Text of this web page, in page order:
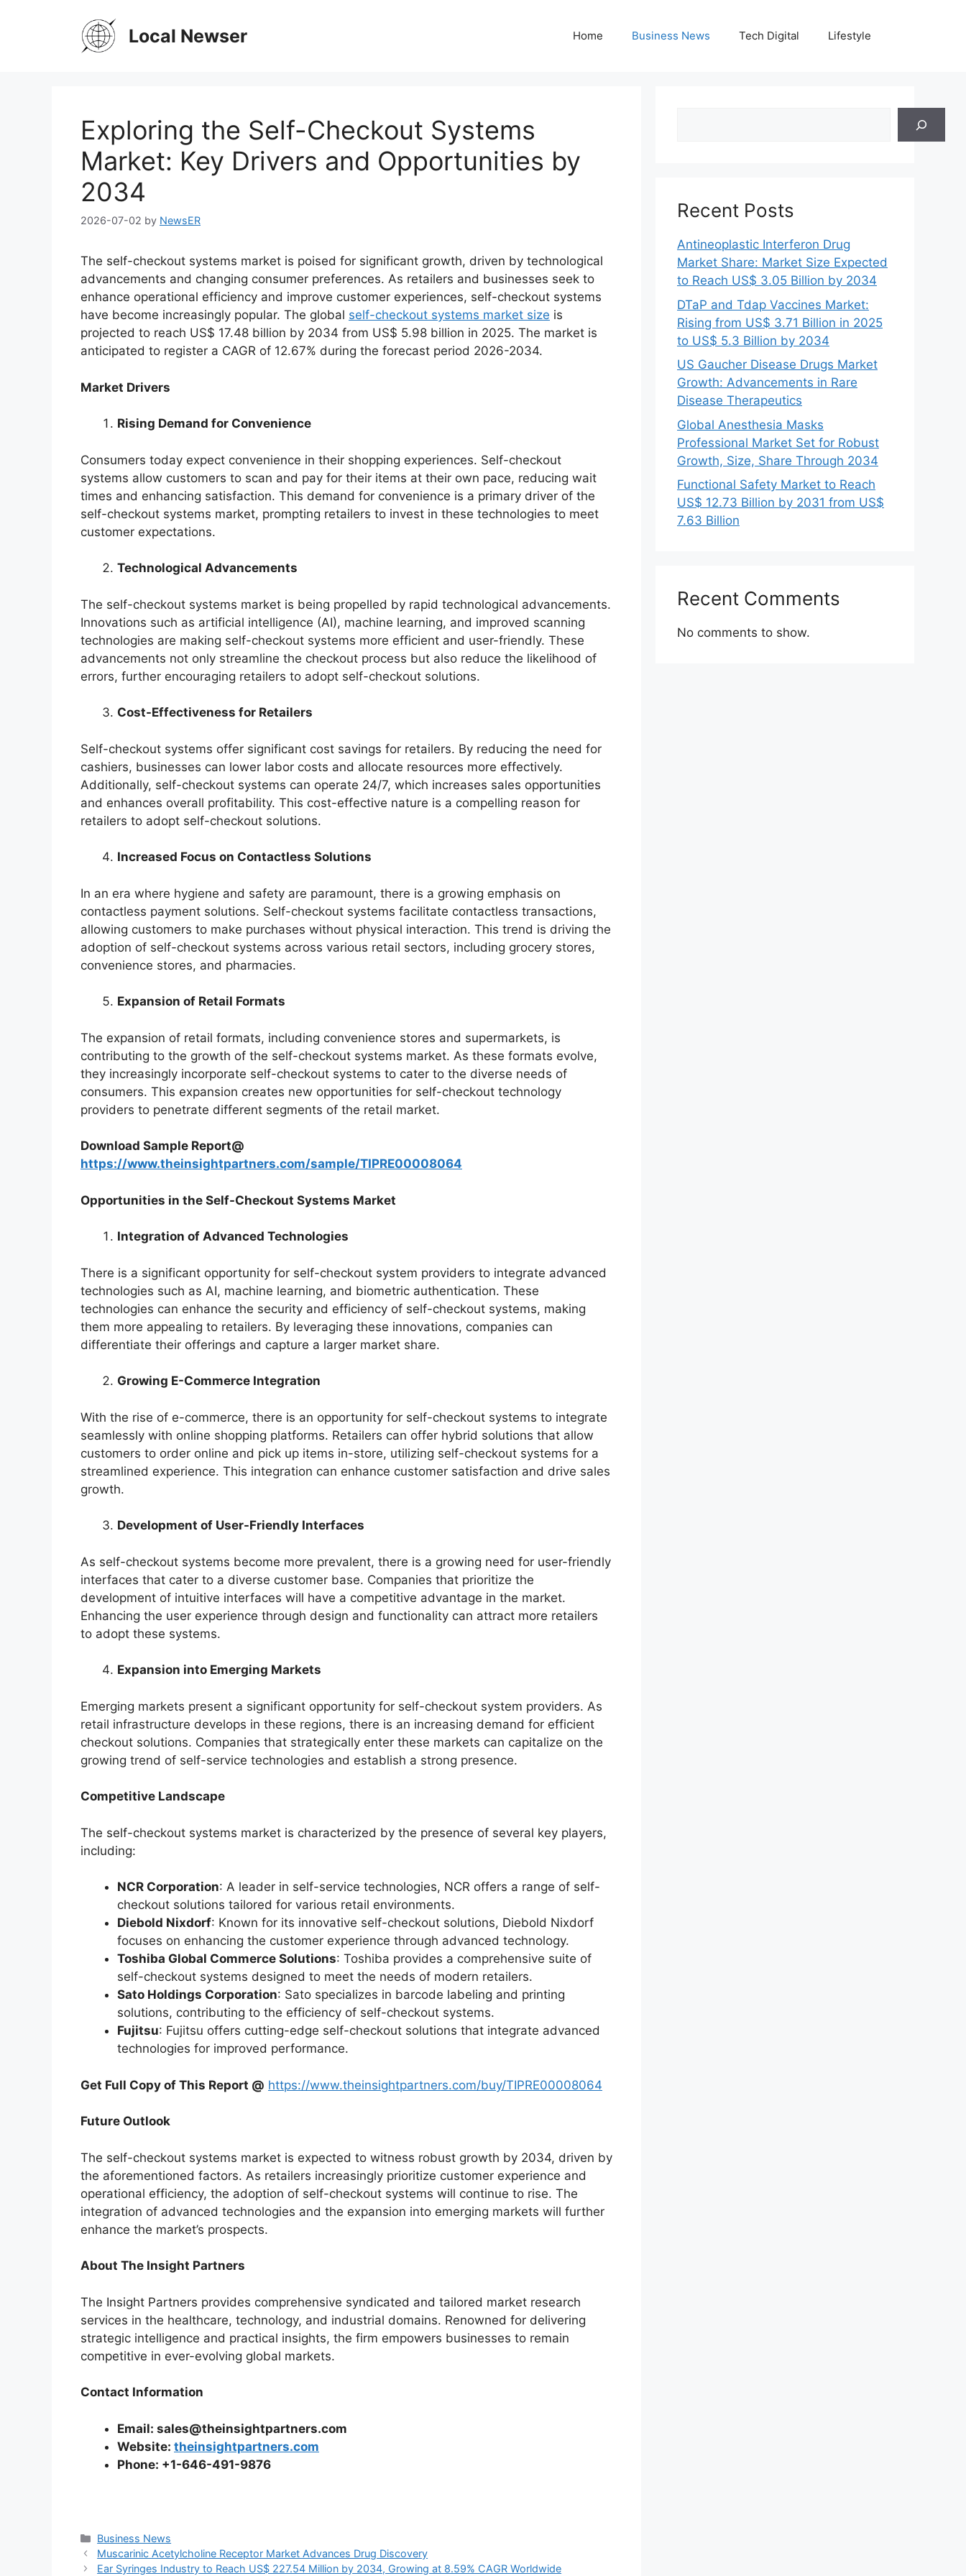
Local Newser Home Business News Tech Digital Lifestyle
Exploring the Self-Checkout Systems
Market: Key Drivers and Opportunities by
2034
2026-07-02 by NewsER
The self-checkout systems market is poised for significant growth, driven by technological
advancements and changing consumer preferences. As retailers and businesses seek to
enhance operational efficiency and improve customer experiences, self-checkout systems
have become increasingly popular. The global self-checkout systems market size is
projected to reach US$ 17.48 billion by 2034 from US$ 5.98 billion in 2025. The market is
anticipated to register a CAGR of 12.67% during the forecast period 2026-2034.
Market Drivers
Rising Demand for Convenience
Consumers today expect convenience in their shopping experiences. Self-checkout
systems allow customers to scan and pay for their items at their own pace, reducing wait
times and enhancing satisfaction. This demand for convenience is a primary driver of the
self-checkout systems market, prompting retailers to invest in these technologies to meet
customer expectations.
Technological Advancements
The self-checkout systems market is being propelled by rapid technological advancements.
Innovations such as artificial intelligence (AI), machine learning, and improved scanning
technologies are making self-checkout systems more efficient and user-friendly. These
advancements not only streamline the checkout process but also reduce the likelihood of
errors, further encouraging retailers to adopt self-checkout solutions.
Cost-Effectiveness for Retailers
Self-checkout systems offer significant cost savings for retailers. By reducing the need for
cashiers, businesses can lower labor costs and allocate resources more effectively.
Additionally, self-checkout systems can operate 24/7, which increases sales opportunities
and enhances overall profitability. This cost-effective nature is a compelling reason for
retailers to adopt self-checkout solutions.
Increased Focus on Contactless Solutions
In an era where hygiene and safety are paramount, there is a growing emphasis on
contactless payment solutions. Self-checkout systems facilitate contactless transactions,
allowing customers to make purchases without physical interaction. This trend is driving the
adoption of self-checkout systems across various retail sectors, including grocery stores,
convenience stores, and pharmacies.
Expansion of Retail Formats
The expansion of retail formats, including convenience stores and supermarkets, is
contributing to the growth of the self-checkout systems market. As these formats evolve,
they increasingly incorporate self-checkout systems to cater to the diverse needs of
consumers. This expansion creates new opportunities for self-checkout technology
providers to penetrate different segments of the retail market.
Download Sample Report@
https://www.theinsightpartners.com/sample/TIPRE00008064
Opportunities in the Self-Checkout Systems Market
Integration of Advanced Technologies
There is a significant opportunity for self-checkout system providers to integrate advanced
technologies such as AI, machine learning, and biometric authentication. These
technologies can enhance the security and efficiency of self-checkout systems, making
them more appealing to retailers. By leveraging these innovations, companies can
differentiate their offerings and capture a larger market share.
Growing E-Commerce Integration
With the rise of e-commerce, there is an opportunity for self-checkout systems to integrate
seamlessly with online shopping platforms. Retailers can offer hybrid solutions that allow
customers to order online and pick up items in-store, utilizing self-checkout systems for a
streamlined experience. This integration can enhance customer satisfaction and drive sales
growth.
Development of User-Friendly Interfaces
As self-checkout systems become more prevalent, there is a growing need for user-friendly
interfaces that cater to a diverse customer base. Companies that prioritize the
development of intuitive interfaces will have a competitive advantage in the market.
Enhancing the user experience through design and functionality can attract more retailers
to adopt these systems.
Expansion into Emerging Markets
Emerging markets present a significant opportunity for self-checkout system providers. As
retail infrastructure develops in these regions, there is an increasing demand for efficient
checkout solutions. Companies that strategically enter these markets can capitalize on the
growing trend of self-service technologies and establish a strong presence.
Competitive Landscape
The self-checkout systems market is characterized by the presence of several key players,
including:
NCR Corporation: A leader in self-service technologies, NCR offers a range of self-
checkout solutions tailored for various retail environments.
Diebold Nixdorf: Known for its innovative self-checkout solutions, Diebold Nixdorf
focuses on enhancing the customer experience through advanced technology.
Toshiba Global Commerce Solutions: Toshiba provides a comprehensive suite of
self-checkout systems designed to meet the needs of modern retailers.
Sato Holdings Corporation: Sato specializes in barcode labeling and printing
solutions, contributing to the efficiency of self-checkout systems.
Fujitsu: Fujitsu offers cutting-edge self-checkout solutions that integrate advanced
technologies for improved performance.
Get Full Copy of This Report @ https://www.theinsightpartners.com/buy/TIPRE00008064
Future Outlook
The self-checkout systems market is expected to witness robust growth by 2034, driven by
the aforementioned factors. As retailers increasingly prioritize customer experience and
operational efficiency, the adoption of self-checkout systems will continue to rise. The
integration of advanced technologies and the expansion into emerging markets will further
enhance the market’s prospects.
About The Insight Partners
The Insight Partners provides comprehensive syndicated and tailored market research
services in the healthcare, technology, and industrial domains. Renowned for delivering
strategic intelligence and practical insights, the firm empowers businesses to remain
competitive in ever-evolving global markets.
Contact Information
Email: sales@theinsightpartners.com
Website: theinsightpartners.com
Phone: +1-646-491-9876
Categories
Business News
Muscarinic Acetylcholine Receptor Market Advances Drug Discovery
Ear Syringes Industry to Reach US$ 227.54 Million by 2034, Growing at 8.59% CAGR Worldwide
Recent Posts
Antineoplastic Interferon Drug
Market Share: Market Size Expected
to Reach US$ 3.05 Billion by 2034
DTaP and Tdap Vaccines Market:
Rising from US$ 3.71 Billion in 2025
to US$ 5.3 Billion by 2034
US Gaucher Disease Drugs Market
Growth: Advancements in Rare
Disease Therapeutics
Global Anesthesia Masks
Professional Market Set for Robust
Growth, Size, Share Through 2034
Functional Safety Market to Reach
US$ 12.73 Billion by 2031 from US$
7.63 Billion
Recent Comments
No comments to show.